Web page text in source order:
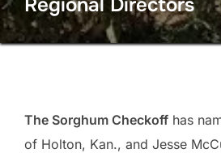
Regional Directors
The Sorghum Checkoff has
of Holton, Kan., and Jesse